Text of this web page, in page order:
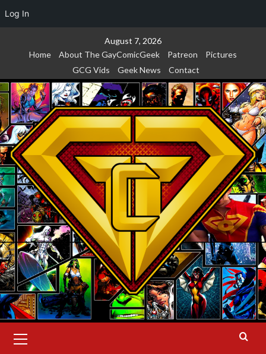
Log In
August 7, 2026
Home
About The GayComicGeek Patreon
Pictures
GCG Vids
Geek News Contact
Menu